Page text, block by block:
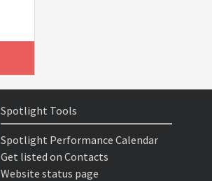
Spotlight Tools
Spotlight Performance Calendar
Get listed on Contacts
Website status page